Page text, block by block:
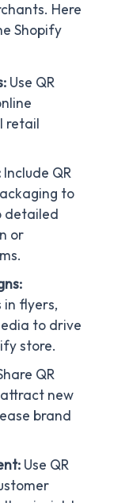
Here
Shopify
Use QR
retail
Include QR
to
detailed
or
in flyers,
to drive
store.
QR
new
brand
Use QR